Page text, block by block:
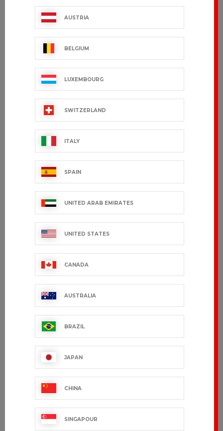
AUSTRIA
BELGIUM
LUXEMBOURG
SWITZERLAND
ITALY
SPAIN
UNITED ARAB EMIRATES
UNITED STATES
CANADA
AUSTRALIA
BRAZIL
JAPAN
CHINA
SINGAPOUR